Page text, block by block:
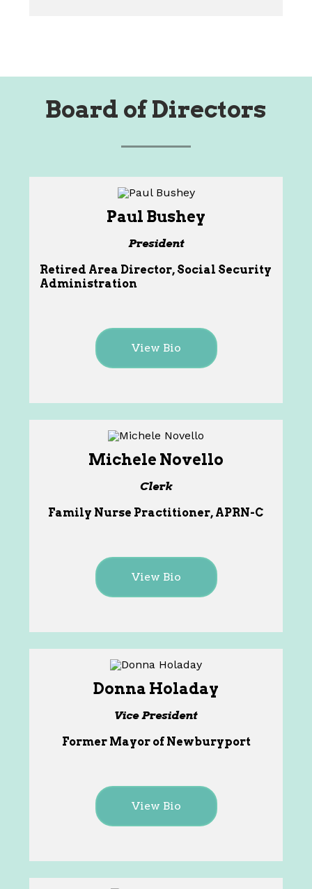
Board of Directors
Paul Bushey
President
Retired Area Director, Social Security
Administration
View Bio
Michele Novello
Clerk
Family Nurse Practitioner, APRN-C
View Bio
Donna Holaday
Vice President
Former Mayor of Newburyport
View Bio